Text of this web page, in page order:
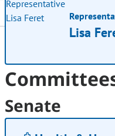
Lisa
Senate